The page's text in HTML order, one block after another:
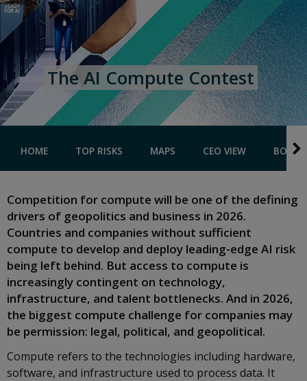
The AI Compute Contest
HOME TOP RISKS MAPS CEO VIEW BOOK
Competition for compute will be one of the defining
drivers of geopolitics and business in 2026.
Countries and companies without sufficient
compute to develop and deploy leading-edge AI risk
being left behind. But access to compute is
increasingly contingent on technology,
infrastructure, and talent bottlenecks. And in 2026,
the biggest compute challenge for companies may
be permission: legal, political, and geopolitical.
Compute refers to the technologies including hardware,
software, and infrastructure used to process data. It